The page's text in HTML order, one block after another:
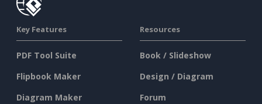
Key Features
PDF Tool Suite
Flipbook Maker
Diagram Maker
Resources
Book / Slideshow
Design / Diagram
Forum